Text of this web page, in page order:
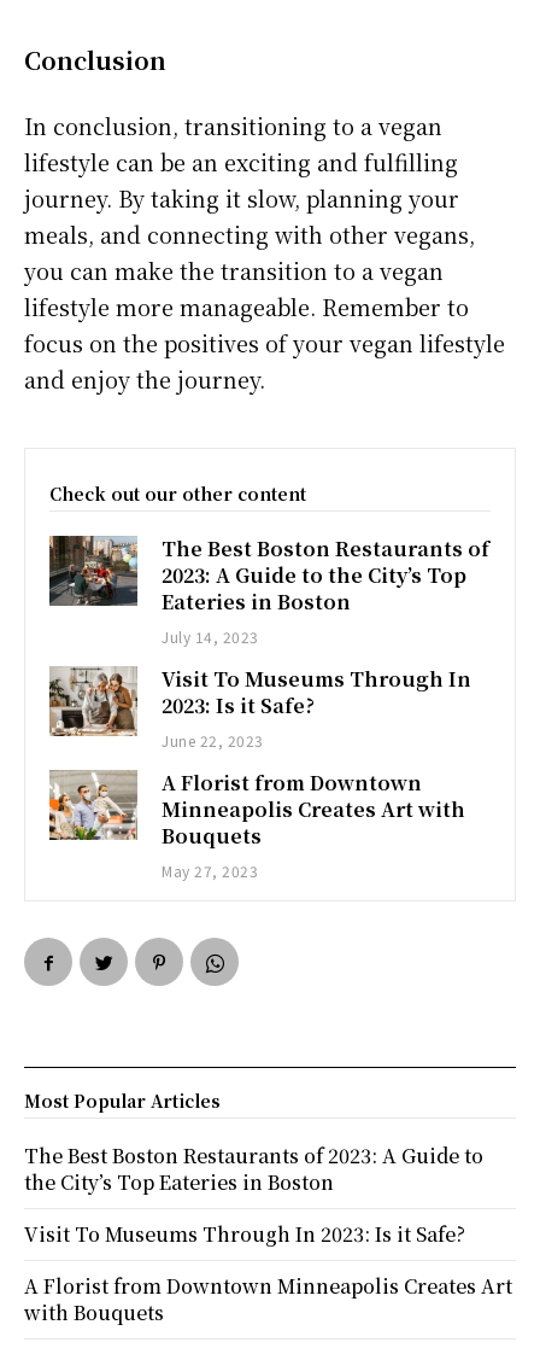
Conclusion
In conclusion, transitioning to a vegan
lifestyle can be an exciting and fulfilling
journey. By taking it slow, planning your
meals, and connecting with other vegans,
you can make the transition to a vegan
lifestyle more manageable. Remember to
focus on the positives of your vegan lifestyle
and enjoy the journey.
Check out our other content
The Best Boston Restaurants of
2023: A Guide to the City’s Top
Eateries in Boston
July 14, 2023
Visit To Museums Through In
2023: Is it Safe?
June 22, 2023
A Florist from Downtown
Minneapolis Creates Art with
Bouquets
May 27, 2023
Most Popular Articles
The Best Boston Restaurants of 2023: A Guide to
the City’s Top Eateries in Boston
Visit To Museums Through In 2023: Is it Safe?
A Florist from Downtown Minneapolis Creates Art
with Bouquets